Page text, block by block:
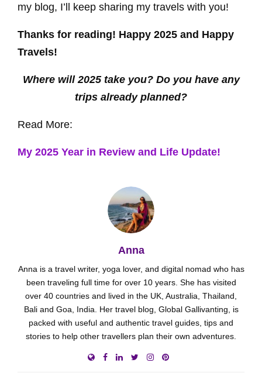
my blog, I’ll keep sharing my travels with you!
Thanks for reading! Happy 2025 and Happy
Travels!
Where will 2025 take you? Do you have any
trips already planned?
Read More:
My 2025 Year in Review and Life Update!
Anna
Anna is a travel writer, yoga lover, and digital nomad who has
been traveling full time for over 10 years. She has visited
over 40 countries and lived in the UK, Australia, Thailand,
Bali and Goa, India. Her travel blog, Global Gallivanting, is
packed with useful and authentic travel guides, tips and
stories to help other travellers plan their own adventures.